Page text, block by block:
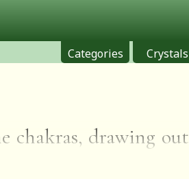
Crystals
Categories
chakras, drawing out
It is also thought to